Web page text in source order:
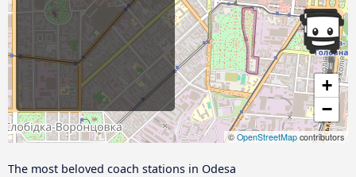
+
−
© OpenStreetMap contributors
The most beloved coach stations in Odesa